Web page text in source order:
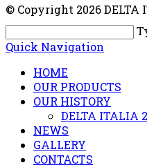
© Copyright 2026 DELTA
Quick Navigation
HOME
OUR PRODUCTS
OUR HISTORY
DELTA ITALIA
NEWS
GALLERY
CONTACTS